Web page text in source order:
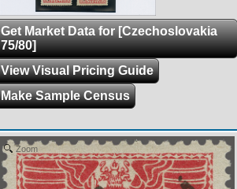
Get Market Data for [Czechoslovakia
75/80]
View Visual Pricing Guide
Make Sample Census
Zoom